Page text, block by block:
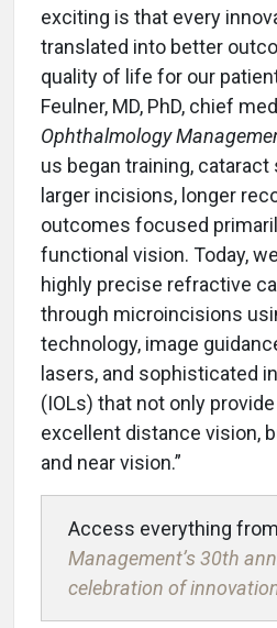
exciting is that every
translated into better
quality of life for our
Feulner, MD, PhD, chief
Ophthalmology
us began training, cataract
larger incisions, longer
outcomes focused
functional vision. Today,
highly precise refractive
through microincisions
technology, image
lasers, and sophisticated
(IOLs) that not only
excellent distance vision,
and near vision.”
Access everything from
Management’s 30th
celebration of